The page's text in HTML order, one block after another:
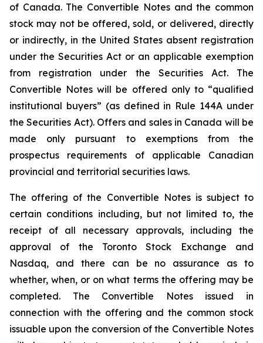
of Canada. The Convertible Notes and the common
stock may not be offered, sold, or delivered, directly
or indirectly, in the United States absent registration
under the Securities Act or an applicable exemption
from registration under the Securities Act. The
Convertible Notes will be offered only to “qualified
institutional buyers” (as defined in Rule 144A under
the Securities Act). Offers and sales in Canada will be
made only pursuant to exemptions from the
prospectus requirements of applicable Canadian
provincial and territorial securities laws.
The offering of the Convertible Notes is subject to
certain conditions including, but not limited to, the
receipt of all necessary approvals, including the
approval of the Toronto Stock Exchange and
Nasdaq, and there can be no assurance as to
whether, when, or on what terms the offering may be
completed. The Convertible Notes issued in
connection with the offering and the common stock
issuable upon the conversion of the Convertible Notes